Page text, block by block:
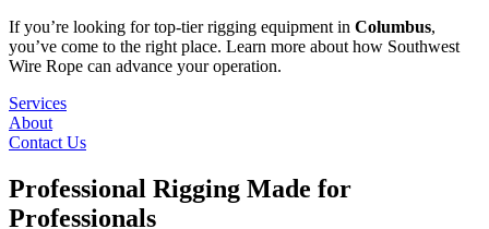
If you’re looking for top-tier rigging equipment in Columbus,
you’ve come to the right place. Learn more about how Southwest
Wire Rope can advance your operation.
Services
About
Contact Us
Professional Rigging Made for
Professionals